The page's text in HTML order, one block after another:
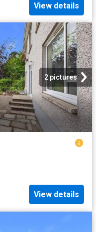
View details
2 pictures
View details